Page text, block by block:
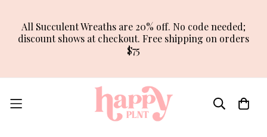
All Succulent Wreaths are 20% off. No code needed;
discount shows at checkout. Free shipping on orders
$75